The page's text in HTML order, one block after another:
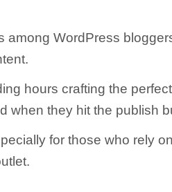
among WordPress
hours crafting the
when they hit the publish
for those who rely